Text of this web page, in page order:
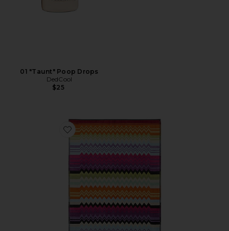
01 "Taunt" Poop Drops
DedCool
$25
Favorite Giacomo Bath Mat